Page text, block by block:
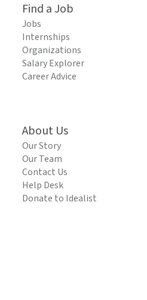
Find a Job
Jobs
Internships
Organizations
Salary Explorer
Career Advice
About Us
Our Story
Our Team
Contact Us
Help Desk
Donate to Idealist